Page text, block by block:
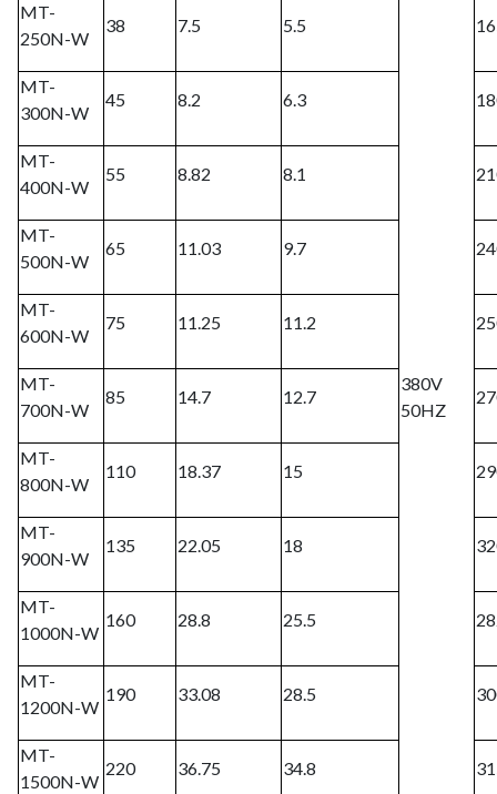
380V
50HZ
MT-
250N-W
38 7.5 5.5
MT-
300N-W
45 8.2 6.3
MT-
400N-W
55 8.82 8.1
MT-
500N-W
65 11.03 9.7
MT-
600N-W
75 11.25 11.2
MT-
700N-W
85 14.7 12.7
MT-
800N-W
110 18.37 15
MT-
900N-W
135 22.05 18
MT-
1000N-W
160 28.8 25.5
MT-
1200N-W
190 33.08 28.5
MT-
1500N-W
220 36.75 34.8